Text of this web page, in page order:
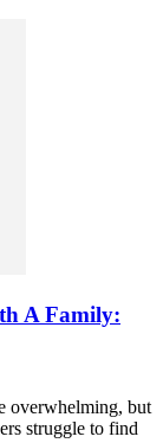
A Family:
overwhelming, but
struggle to find